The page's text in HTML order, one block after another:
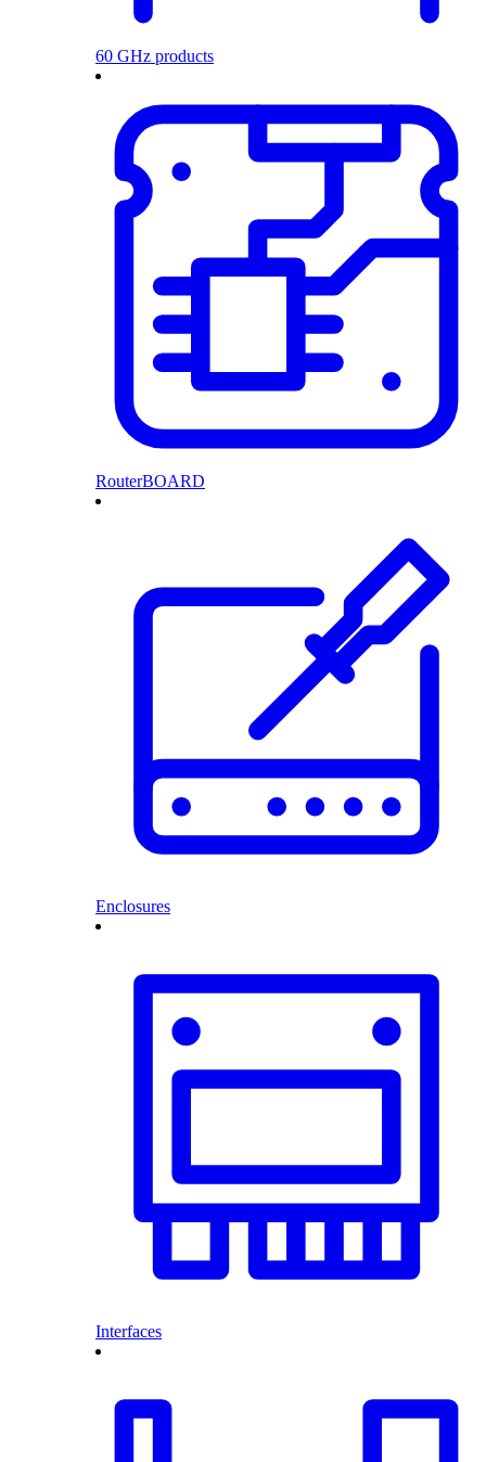
60 GHz products
RouterBOARD
Enclosures
Interfaces